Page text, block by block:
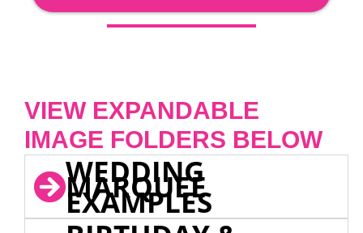
VIEW EXPANDABLE
IMAGE FOLDERS BELOW
WEDDING
MARQUEE
EXAMPLES